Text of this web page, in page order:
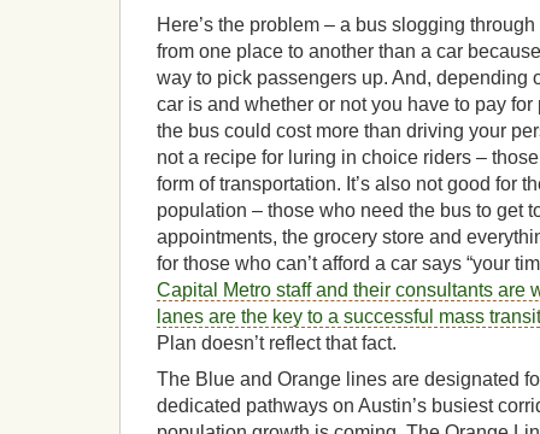
Here’s the problem – a bus slogging
from one place to another than a car
way to pick passengers up. And, depending
car is and whether or not you have to pay
the bus could cost more than driving your
not a recipe for luring in choice riders –
form of transportation. It’s also not good for
population – those who need the bus to get
appointments, the grocery store and
for those who can’t afford a car says “your
Capital Metro staff and their consultants are
lanes are the key to a successful mass
Plan doesn’t reflect that fact.
The Blue and Orange lines are designated
dedicated pathways on Austin’s busiest